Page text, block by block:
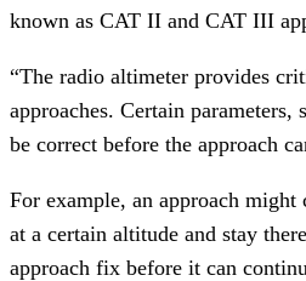
known as CAT II and CAT III
“The radio altimeter provides
approaches. Certain parameters,
be correct before the approach
For example, an approach
at a certain altitude and stay
approach fix before it can